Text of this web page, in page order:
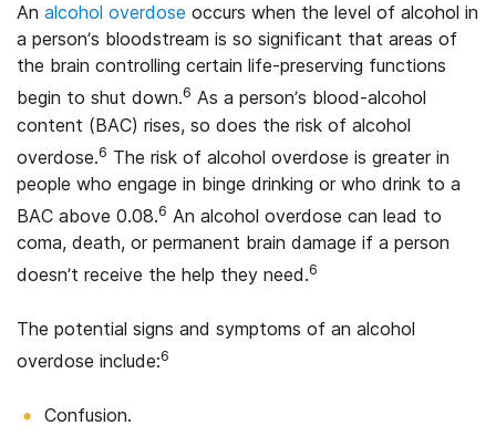
An alcohol overdose occurs when the level of alcohol in
a person’s bloodstream is so significant that areas of
the brain controlling certain life-preserving functions
begin to shut down.6 As a person’s blood-alcohol
content (BAC) rises, so does the risk of alcohol
overdose.6 The risk of alcohol overdose is greater in
people who engage in binge drinking or who drink to a
BAC above 0.08.6 An alcohol overdose can lead to
coma, death, or permanent brain damage if a person
doesn’t receive the help they need.6
The potential signs and symptoms of an alcohol
overdose include:6
Confusion.